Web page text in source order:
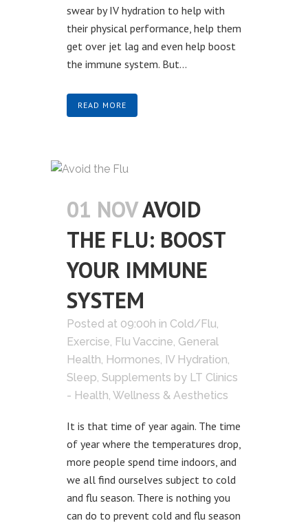
swear by IV hydration to help with
their physical performance, help them
get over jet lag and even help boost
the immune system. But...
READ MORE
01 NOVAVOID
THE FLU: BOOST
YOUR IMMUNE
SYSTEM
Posted at 09:00h in Cold/Flu,
Exercise, Flu Vaccine, General
Health, Hormones, IV Hydration,
Sleep, Supplements by LT Clinics
- Health, Wellness & Aesthetics
It is that time of year again. The time
of year where the temperatures drop,
more people spend time indoors, and
we all find ourselves subject to cold
and flu season. There is nothing you
can do to prevent cold and flu season